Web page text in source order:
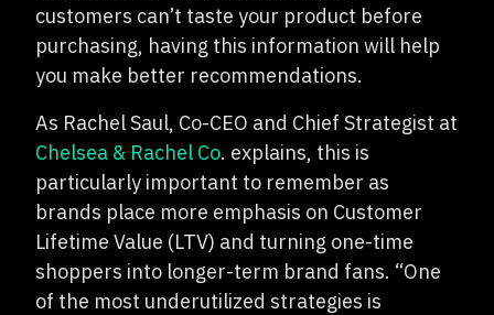
customers can’t taste your product before
purchasing, having this information will help
you make better recommendations.
As Rachel Saul, Co-CEO and Chief Strategist at
Chelsea & Rachel Co. explains, this is
particularly important to remember as
brands place more emphasis on Customer
Lifetime Value (LTV) and turning one-time
shoppers into longer-term brand fans. “One
of the most underutilized strategies is